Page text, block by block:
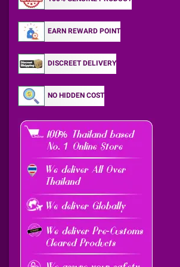
EARN REWARD POINT
DISCREET DELIVERY
NO HIDDEN COST